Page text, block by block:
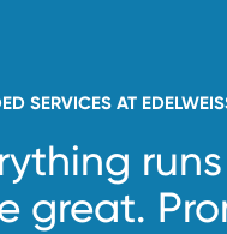
SERVICES AT
great.